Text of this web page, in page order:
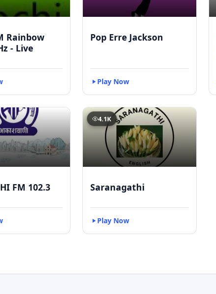
Rainbow
- Live
Pop Erre Jackson
Play Now
FM 102.3
4.1K
Saranagathi
Play Now